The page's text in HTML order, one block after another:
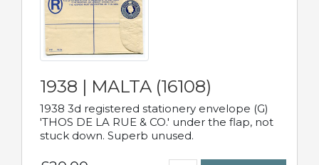
1938 | MALTA (16108)
1938 3d registered stationery envelope (G)
'THOS DE LA RUE & CO.' under the flap, not
stuck down. Superb unused.